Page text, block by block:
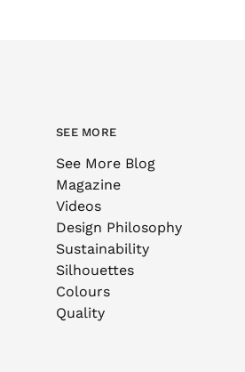
SEE MORE
See More Blog
Magazine
Videos
Design Philosophy
Sustainability
Silhouettes
Colours
Quality